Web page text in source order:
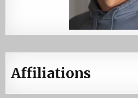
Affiliations